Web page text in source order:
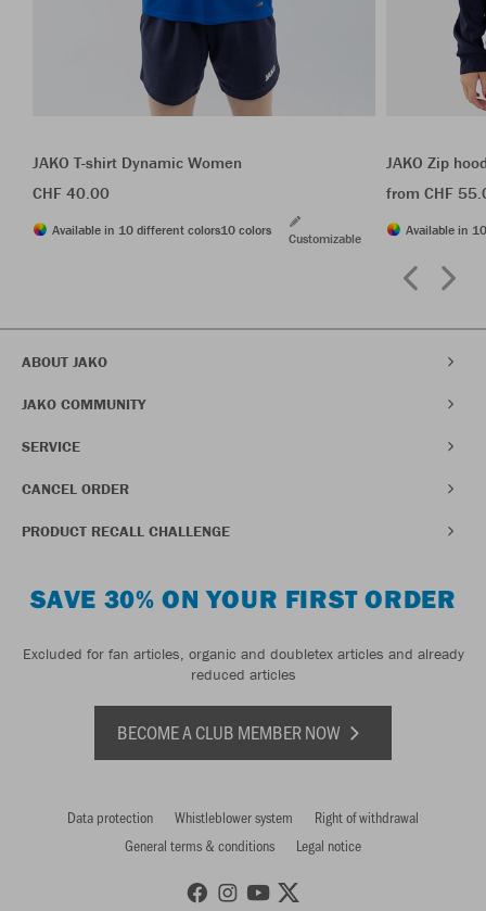
JAKO T-shirt Dynamic Women
CHF 40.00
Available in 10 different colors10 colors
Customizable
JAKO Zip
from CHF
Available in
ABOUT JAKO
JAKO COMMUNITY
SERVICE
CANCEL ORDER
PRODUCT RECALL CHALLENGE
SAVE 30% ON YOUR FIRST ORDER
Excluded for fan articles, organic and doubletex articles and already
reduced articles
BECOME A CLUB MEMBER NOW
Data protection Whistleblower system
Right of withdrawal
General terms & conditions
Legal notice